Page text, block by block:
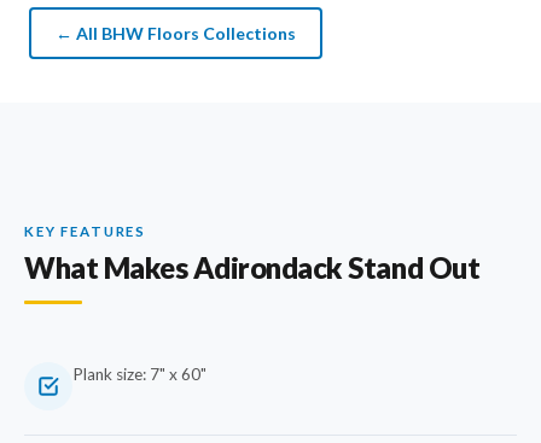
← All BHW Floors Collections
KEY FEATURES
What Makes Adirondack Stand Out
Plank size: 7" x 60"